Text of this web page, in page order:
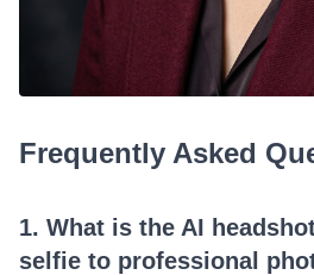
Frequently Asked
1. What is the AI
selfie to professional